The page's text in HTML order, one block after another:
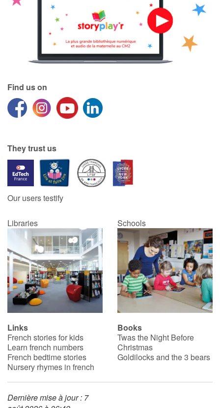
Find us on
They trust us
Our users testify
Libraries Schools
Links
French stories for kids
Learn french numbers
French bedtime stories
Nursery rhymes in french
Books
Twas the Night Before
Christmas
Goldilocks and the 3 bears
Dernière mise à jour : 7